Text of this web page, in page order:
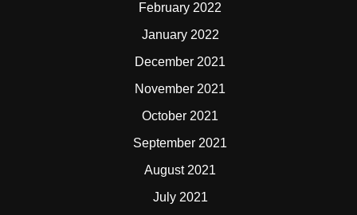
February 2022
January 2022
December 2021
November 2021
October 2021
September 2021
August 2021
July 2021